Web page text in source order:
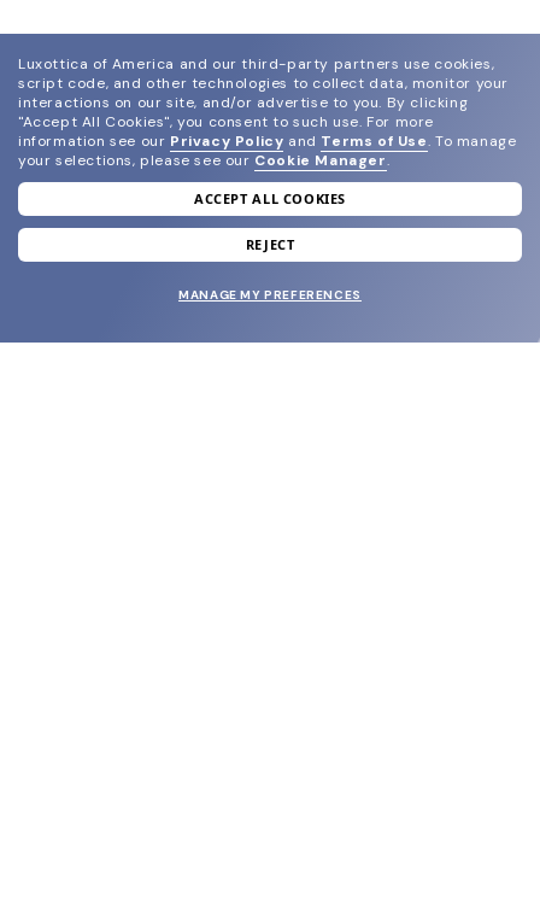
join our newsletter
and grab your welcome reward.
Luxottica of America and our third-party partners use cookies,
script code, and other technologies to collect data, monitor your
interactions on our site, and/or advertise to you. By clicking
"Accept All Cookies", you consent to such use. For more
information see our Privacy Policy and Terms of Use. To manage
your selections, please see our Cookie Manager.
ACCEPT ALL COOKIES
REJECT
MANAGE MY PREFERENCES